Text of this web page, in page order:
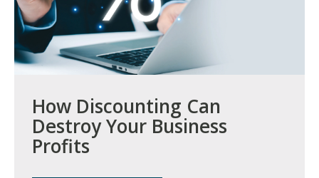
How Discounting Can
Destroy Your Business
Profits